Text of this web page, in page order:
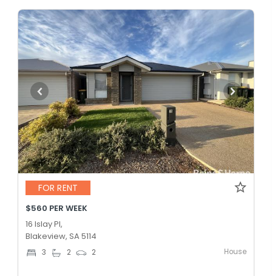
FOR RENT
$560 PER WEEK
16 Islay Pl,
Blakeview, SA 5114
3 2 2 House